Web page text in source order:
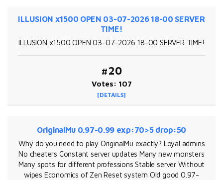
ILLUSION x1500 OPEN 03-07-2026 18-00 SERVER
TIME!
ILLUSION x1500 OPEN 03-07-2026 18-00 SERVER TIME!
#20
Votes: 107
[DETAILS]
OriginalMu 0.97-0.99 exp:70>5 drop:50
Why do you need to play OriginalMu exactly? Loyal admins
No cheaters Constant server updates Many new monsters
Many spots for different professions Stable server Without
wipes Economics of Zen Reset system Old good 0.97-